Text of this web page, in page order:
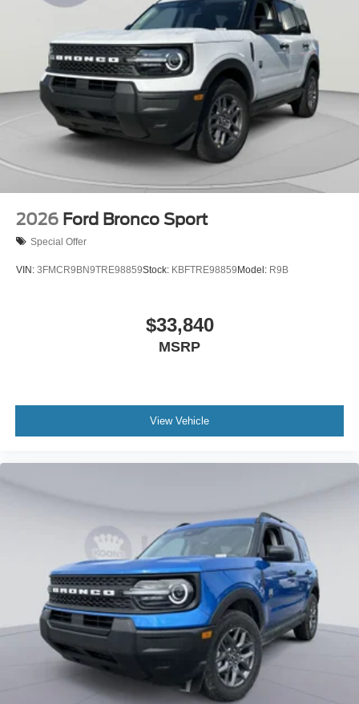
2026 Ford Bronco Sport
Special Offer
VIN: 3FMCR9BN9TRE98859Stock: KBFTRE98859Model: R9B
$33,840
MSRP
View Vehicle